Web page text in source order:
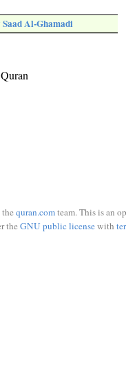
Al-Ghamadi
quran.comteam. This is an
the GNU public licensewith